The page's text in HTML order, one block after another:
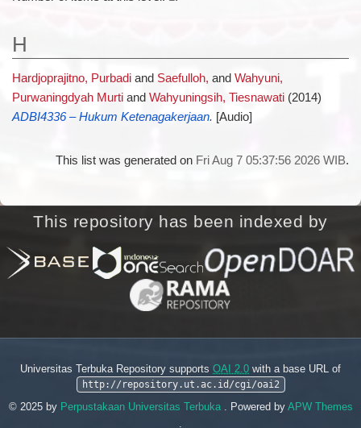
H
Hardjoprajitno, Purbadiand Saefulloh, and Wahyuni,
Purwaningdyah Murtiand Wahyuningsih, Tiesnawati(2014)
ADBI4336 – Hukum Ketenagakerjaan. [Audio]
This list was generated on Fri Aug 7 05:37:56 2026 WIB.
This repository has been indexed by
Universitas Terbuka Repository supports OAI 2.0 with a base URL of
http://repository.ut.ac.id/cgi/oai2
© 2025 by Perpustakaan Universitas Terbuka . Powered by APW Themes